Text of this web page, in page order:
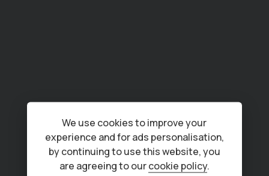
We use cookies to improve your
experience and for ads personalisation,
by continuing to use this website, you
are agreeing to ourcookie policy.